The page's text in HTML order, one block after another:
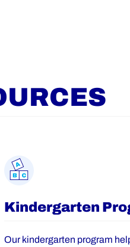
Kindergarten
Our kindergarten program